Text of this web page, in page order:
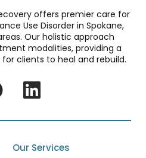
offers premier care for
Use Disorder in Spokane,
Our holistic approach
modalities, providing a
clients to heal and rebuild.
Our Services